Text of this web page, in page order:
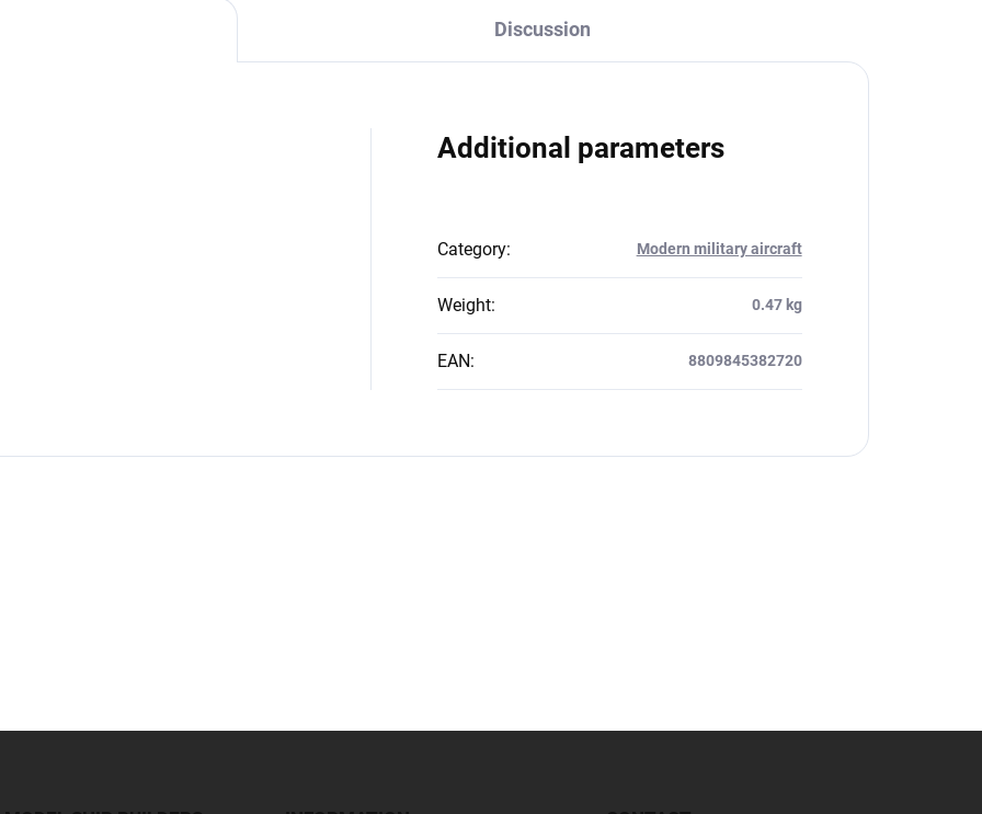
Discussion
Additional parameters
Category: Modern military aircraft
Weight: 0.47 kg
EAN: 8809845382720